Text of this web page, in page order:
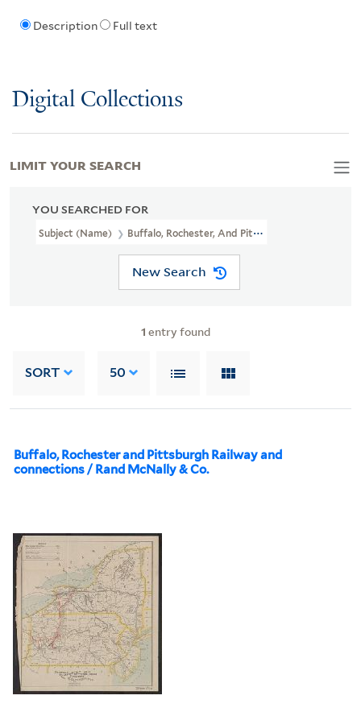
Description Full text
Digital Collections
YOU SEARCHED FOR
Subject (Name) Buffalo, Rochester, And Pittsburgh Railway
New Search
1 entry found
SORT 50
Buffalo, Rochester and Pittsburgh Railway and
connections / Rand McNally & Co.
LIMIT YOUR SEARCH